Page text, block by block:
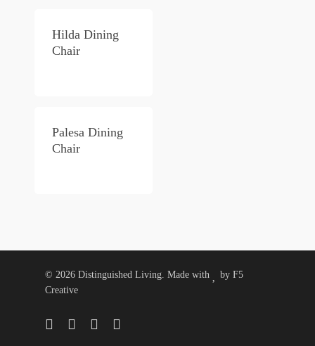
Hilda Dining
Chair
Palesa Dining
Chair
© 2026 Distinguished Living. Made with by F5
Creative
twitterfacebookpinterestinstagram